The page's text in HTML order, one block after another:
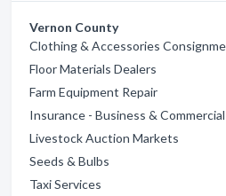
Vernon County
Clothing & Accessories
Floor Materials Dealers
Farm Equipment Repair
Insurance - Business & Commercial
Livestock Auction Markets
Seeds & Bulbs
Taxi Services